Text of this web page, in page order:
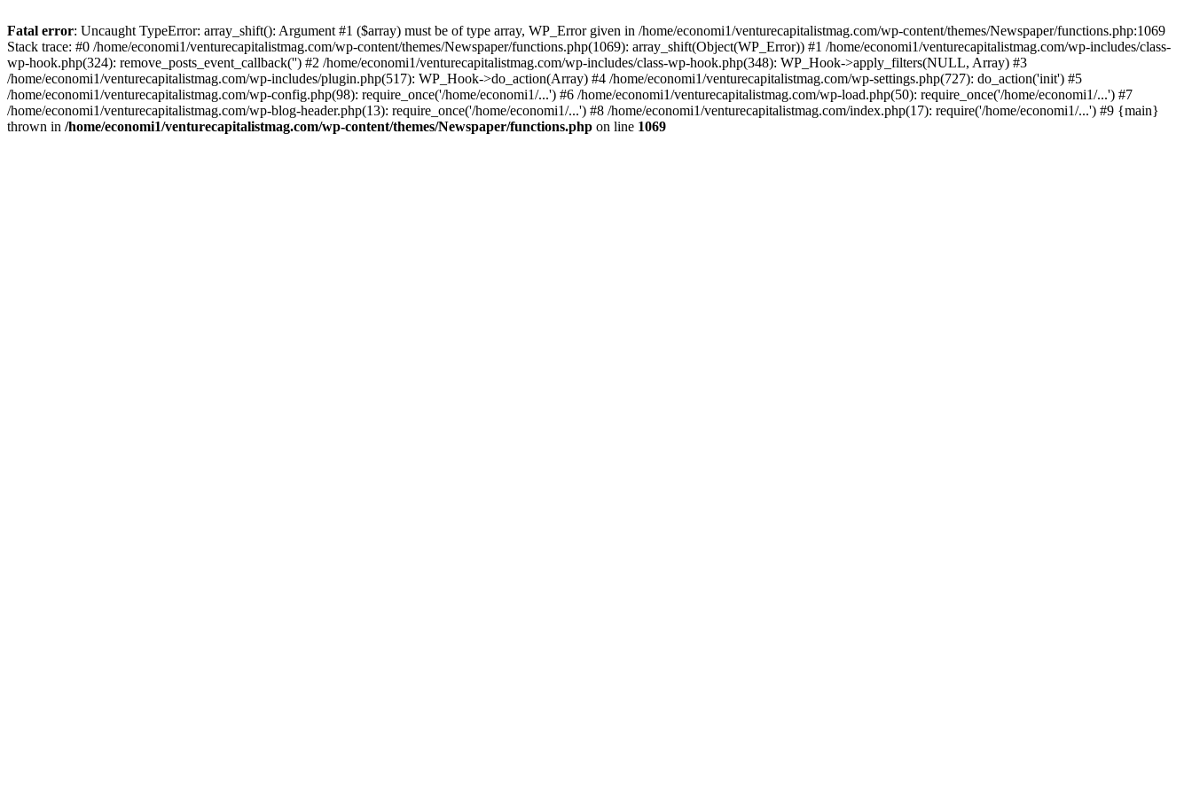
Fatal error: Uncaught TypeError: array_shift(): Argument #1 ($array) must be of type array, WP_Error given in /home/economi1/venturecapitalistmag.com/wp-content/themes/Newspaper/functions.php:1069
Stack trace: #0 /home/economi1/venturecapitalistmag.com/wp-content/themes/Newspaper/functions.php(1069): array_shift(Object(WP_Error)) #1 /home/economi1/venturecapitalistmag.com/wp-includes/class-
wp-hook.php(324): remove_posts_event_callback('') #2 /home/economi1/venturecapitalistmag.com/wp-includes/class-wp-hook.php(348): WP_Hook->apply_filters(NULL, Array) #3
/home/economi1/venturecapitalistmag.com/wp-includes/plugin.php(517): WP_Hook->do_action(Array) #4 /home/economi1/venturecapitalistmag.com/wp-settings.php(727): do_action('init') #5
/home/economi1/venturecapitalistmag.com/wp-config.php(98): require_once('/home/economi1/...') #6 /home/economi1/venturecapitalistmag.com/wp-load.php(50): require_once('/home/economi1/...') #7
/home/economi1/venturecapitalistmag.com/wp-blog-header.php(13): require_once('/home/economi1/...') #8 /home/economi1/venturecapitalistmag.com/index.php(17): require('/home/economi1/...') #9 {main}
thrown in /home/economi1/venturecapitalistmag.com/wp-content/themes/Newspaper/functions.php on line 1069